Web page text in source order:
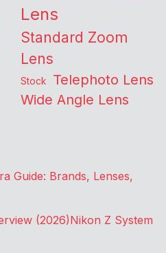
Lens
Standard Zoom
Lens
Stock Telephoto Lens
Wide Angle Lens
Guide: Brands, Lenses,
(2026)Nikon Z System